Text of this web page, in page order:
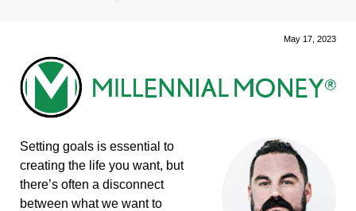
May 17, 2023
Setting goals is essential to
creating the life you want, but
there’s often a disconnect
between what we want to